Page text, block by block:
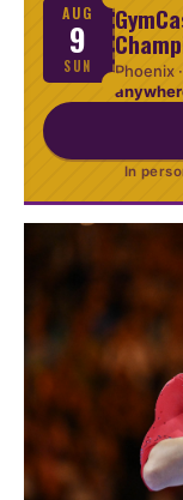
AUG
9
SUN Phoenix ·
In